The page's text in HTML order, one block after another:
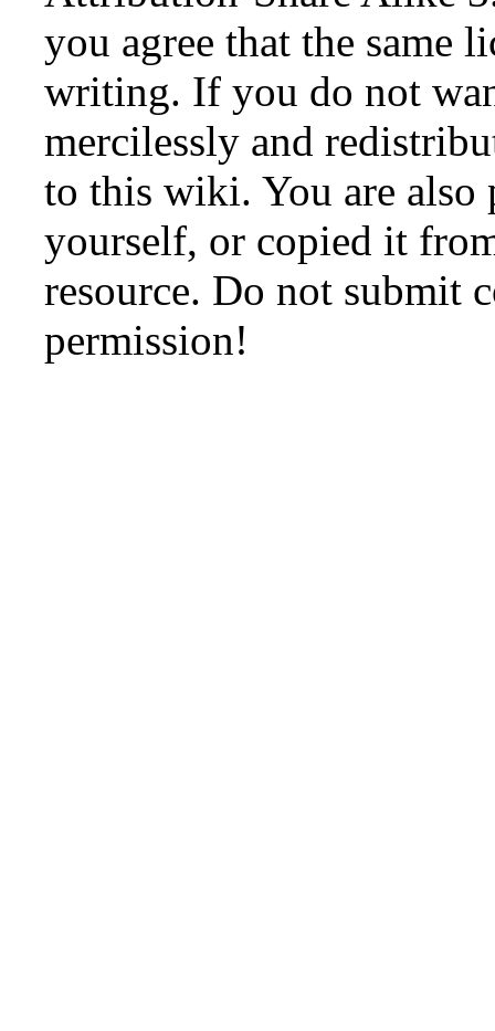
you agree that the same
writing. If you do not
mercilessly and
to this wiki. You are
yourself, or copied it
resource. Do not submit
permission!